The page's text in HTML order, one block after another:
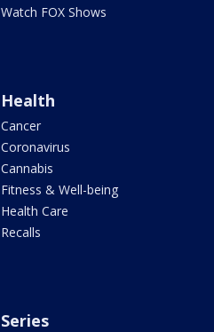
Watch FOX Shows
Health
Cancer
Coronavirus
Cannabis
Fitness & Well-being
Health Care
Recalls
Series